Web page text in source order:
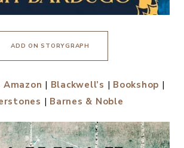
ADD ON STORYGRAPH
Amazon | Blackwell’s | Bookshop |
| Barnes & Noble